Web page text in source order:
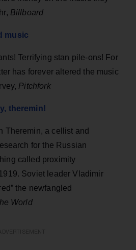
Billboard
music
Terrifying stan pile-ons! For
has forever altered the music
Pitchfork
theremin!
Theremin, a cellist and
for the Russian
called proximity
Soviet leader Vladimir
the newfangled
World